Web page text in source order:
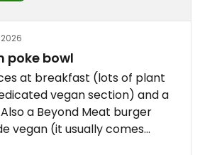
poke bowl
at breakfast (lots of plant
vegan section) and a
a Beyond Meat burger
vegan (it usually comes
bun).